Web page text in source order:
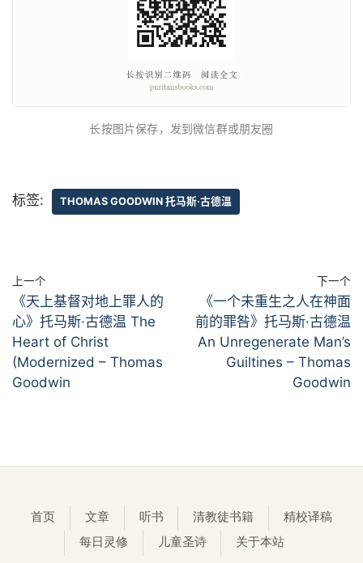
长按图片保存，发到微信群或朋友圈
标签: THOMAS GOODWIN 托马斯·古德温
上一个
《天上基督对地上罪人的
心》托马斯·古德温 The
Heart of Christ
(Modernized – Thomas
Goodwin
下一个
《一个未重生之人在神面
前的罪咎》托马斯·古德温
An Unregenerate Man’s
Guiltines – Thomas
Goodwin
首页 文章 听书 清教徒书籍
精校译稿
每日灵修
儿童圣诗 关于本站